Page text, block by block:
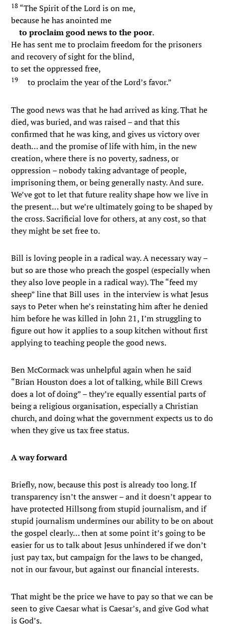
18 “The Spirit of the Lord is on me,
because he has anointed me
to proclaim good news to the poor.
He has sent me to proclaim freedom for the prisoners
and recovery of sight for the blind,
to set the oppressed free,
19 to proclaim the year of the Lord’s favor.”
The good news was that he had arrived as king. That he
died, was buried, and was raised – and that this
confirmed that he was king, and gives us victory over
death… and the promise of life with him, in the new
creation, where there is no poverty, sadness, or
oppression – nobody taking advantage of people,
imprisoning them, or being generally nasty. And sure.
We’ve got to let that future reality shape how we live in
the present… but we’re ultimately going to be shaped by
the cross. Sacrificial love for others, at any cost, so that
they might be set free to.
Bill is loving people in a radical way. A necessary way –
but so are those who preach the gospel (especially when
they also love people in a radical way). The “feed my
sheep” line that Bill uses in the interview is what Jesus
says to Peter when he’s reinstating him after he denied
him before he was killed in John 21, I’m struggling to
figure out how it applies to a soup kitchen without first
applying to teaching people the good news.
Ben McCormack was unhelpful again when he said
“Brian Houston does a lot of talking, while Bill Crews
does a lot of doing” – they’re equally essential parts of
being a religious organisation, especially a Christian
church, and doing what the government expects us to do
when they give us tax free status.
A way forward
Briefly, now, because this post is already too long. If
transparency isn’t the answer – and it doesn’t appear to
have protected Hillsong from stupid journalism, and if
stupid journalism undermines our ability to be on about
the gospel clearly… then at some point it’s going to be
easier for us to talk about Jesus unhindered if we don’t
just pay tax, but campaign for the laws to be changed,
not in our favour, but against our financial interests.
That might be the price we have to pay so that we can be
seen to give Caesar what is Caesar’s, and give God what
is God’s.